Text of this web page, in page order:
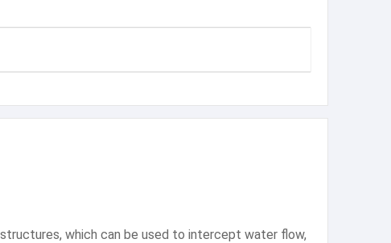
which can be used to intercept water flow,